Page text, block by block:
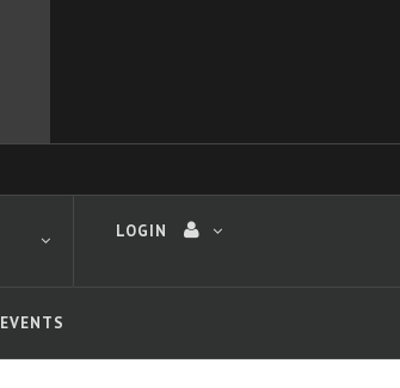
LOGIN
EVENTS